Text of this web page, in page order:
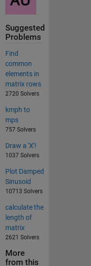
Suggested
Problems
Find
common
elements in
matrix rows
2720 Solvers
kmph to
mps
757 Solvers
Draw a 'X'!
1037 Solvers
Plot Damped
Sinusoid
10713 Solvers
calculate the
length of
matrix
2621 Solvers
More
from this